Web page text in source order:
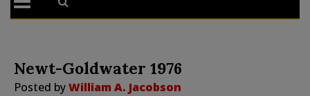
Newt-Goldwater 1976
Posted byWilliam A. Jacobson